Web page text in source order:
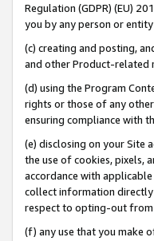
Regulation (GDPR) (EU)
you by any person or
(c) creating and posting,
and other Product-related
(d) using the Program
rights or those of any
ensuring compliance with
(e) disclosing on your Site
the use of cookies, pixels,
accordance with
collect information directly
respect to opting-out from
(f) any use that you make